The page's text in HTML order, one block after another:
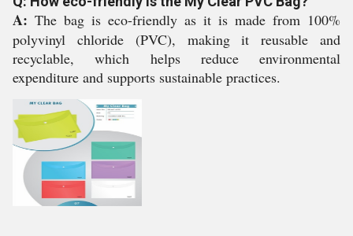
A: The bag is eco-friendly as it is made from 100%
polyvinyl chloride (PVC), making it reusable and
recyclable, which helps reduce environmental
expenditure and supports sustainable practices.